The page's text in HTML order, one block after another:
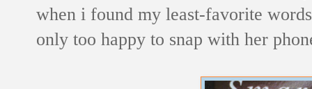
when i found my least-favorite
only too happy to snap with her